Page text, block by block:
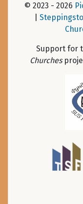
© 2023 - 2026
Support for
Churches